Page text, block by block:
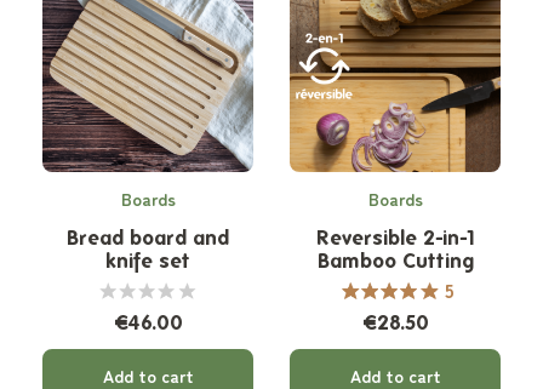
Boards
Bread board and
knife set
€46.00
Add to cart
Boards
Reversible 2-in-1
Bamboo Cutting
Board
5
€28.50
Add to cart